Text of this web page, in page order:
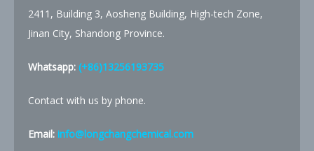
2411, Building 3, Aosheng Building, High-tech Zone,
Jinan City, Shandong Province.
Whatsapp: (+86)13256193735
Contact with us by phone.
Email: info@longchangchemical.com